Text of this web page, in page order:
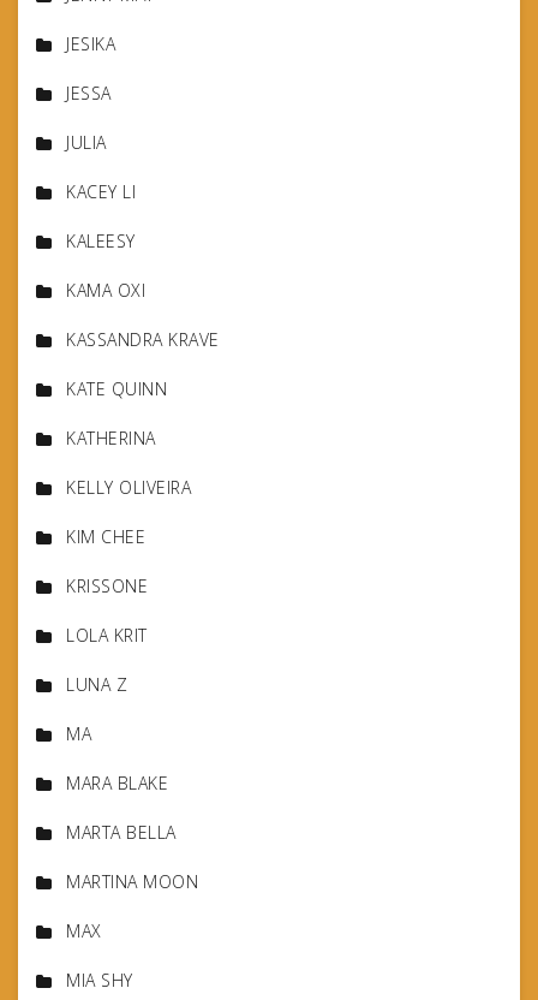
JESIKA
JESSA
JULIA
KACEY LI
KALEESY
KAMA OXI
KASSANDRA KRAVE
KATE QUINN
KATHERINA
KELLY OLIVEIRA
KIM CHEE
KRISSONE
LOLA KRIT
LUNA Z
MA
MARA BLAKE
MARTA BELLA
MARTINA MOON
MAX
MIA SHY